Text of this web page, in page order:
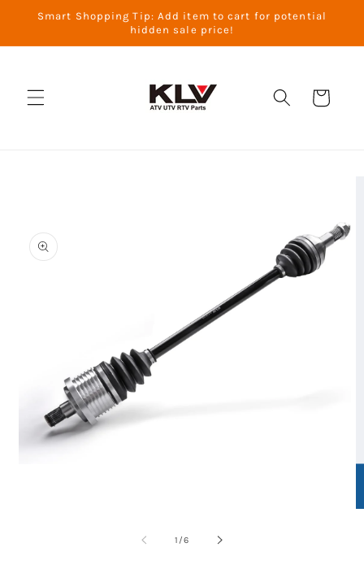
Skip to
Smart Shopping Tip: Add item to cart for potential
hidden sale price!
Cart
1 /of
6